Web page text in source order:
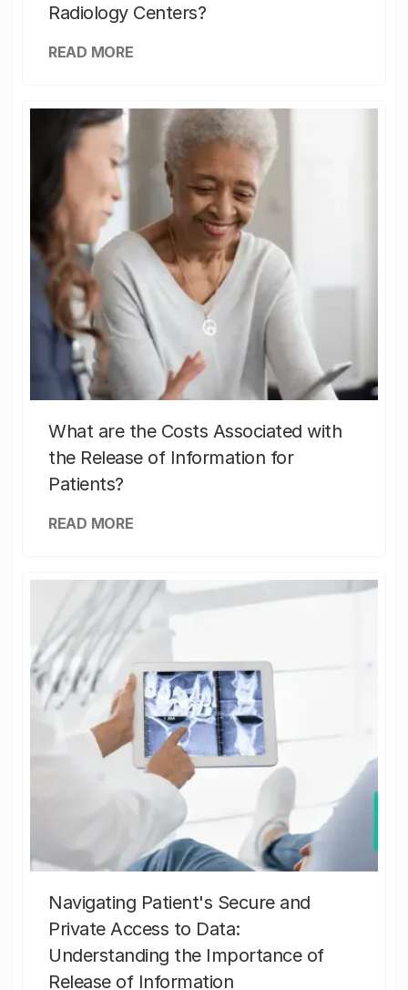
Radiology Centers?
READ MORE
What are the Costs Associated with
the Release of Information for
Patients?
READ MORE
Navigating Patient's Secure and
Private Access to Data:
Understanding the Importance of
Release of Information